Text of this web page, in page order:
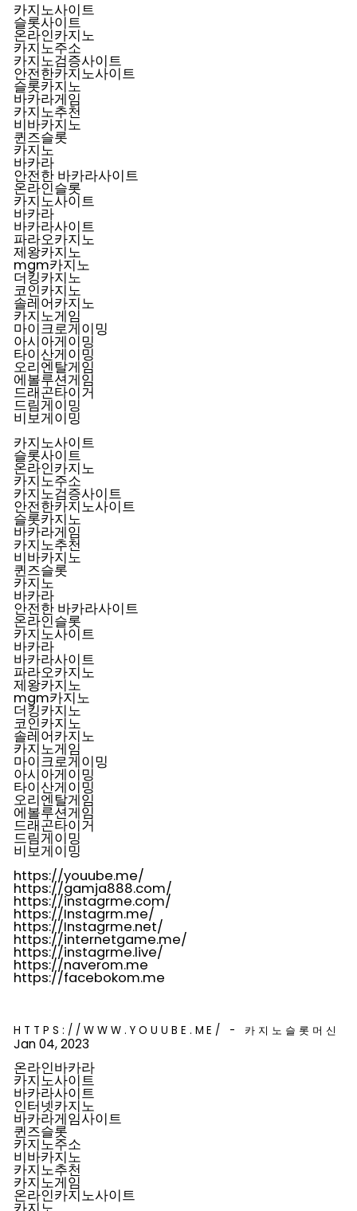
카지노사이트
슬롯사이트
온라인카지노
카지노주소
카지노검증사이트
안전한카지노사이트
슬롯카지노
바카라게임
카지노추천
비바카지노
퀸즈슬롯
카지노
바카라
안전한 바카라사이트
온라인슬롯
카지노사이트
바카라
바카라사이트
파라오카지노
제왕카지노
mgm카지노
더킹카지노
코인카지노
솔레어카지노
카지노게임
마이크로게이밍
아시아게이밍
타이산게이밍
오리엔탈게임
에볼루션게임
드래곤타이거
드림게이밍
비보게이밍
카지노사이트
슬롯사이트
온라인카지노
카지노주소
카지노검증사이트
안전한카지노사이트
슬롯카지노
바카라게임
카지노추천
비바카지노
퀸즈슬롯
카지노
바카라
안전한 바카라사이트
온라인슬롯
카지노사이트
바카라
바카라사이트
파라오카지노
제왕카지노
mgm카지노
더킹카지노
코인카지노
솔레어카지노
카지노게임
마이크로게이밍
아시아게이밍
타이산게이밍
오리엔탈게임
에볼루션게임
드래곤타이거
드림게이밍
비보게이밍
https://youube.me/
https://gamja888.com/
https://instagrme.com/
https://Instagrm.me/
https://Instagrme.net/
https://internetgame.me/
https://instagrme.live/
https://naverom.me
https://facebokom.me
HTTPS://WWW.YOUUBE.ME/ - 카지노슬롯머신
Jan 04, 2023
온라인바카라
카지노사이트
바카라사이트
인터넷카지노
바카라게임사이트
퀸즈슬롯
카지노주소
비바카지노
카지노추천
카지노게임
온라인카지노사이트